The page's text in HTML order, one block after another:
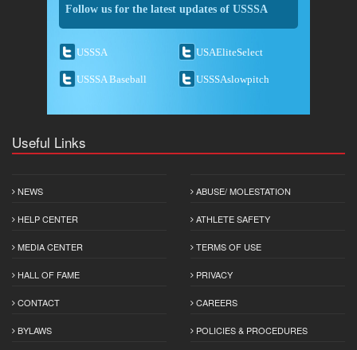
Follow us for the latest updates of USSSA
USSSA USAEliteSelect
USSSA Baseball USSSAslowpitch
Useful Links
NEWS
HELP CENTER
MEDIA CENTER
HALL OF FAME
CONTACT
BYLAWS
ABUSE/ MOLESTATION
ATHLETE SAFETY
TERMS OF USE
PRIVACY
CAREERS
POLICIES & PROCEDURES